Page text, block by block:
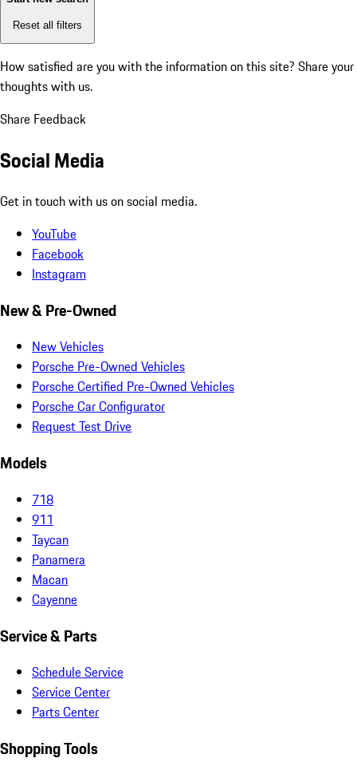
Reset all filters
How satisfied are you with the information on this site? Share your
thoughts with us.
Share Feedback
Social Media
Get in touch with us on social media.
YouTube
Facebook
Instagram
New & Pre-Owned
New Vehicles
Porsche Pre-Owned Vehicles
Porsche Certified Pre-Owned Vehicles
Porsche Car Configurator
Request Test Drive
Models
718
911
Taycan
Panamera
Macan
Cayenne
Service & Parts
Schedule Service
Service Center
Parts Center
Shopping Tools